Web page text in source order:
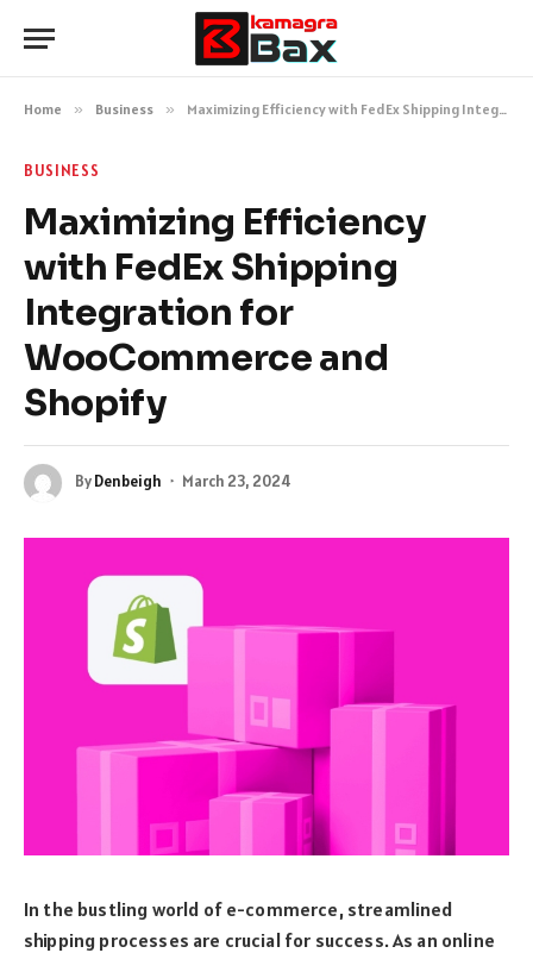
Home » Business » Maximizing Efficiency with FedEx Shipping Integration for WooCommerce and Shopify
BUSINESS
Maximizing Efficiency
with FedEx Shipping
Integration for
WooCommerce and
Shopify
ByDenbeigh March 23, 2024
In the bustling world of e-commerce, streamlined
shipping processes are crucial for success. As an online